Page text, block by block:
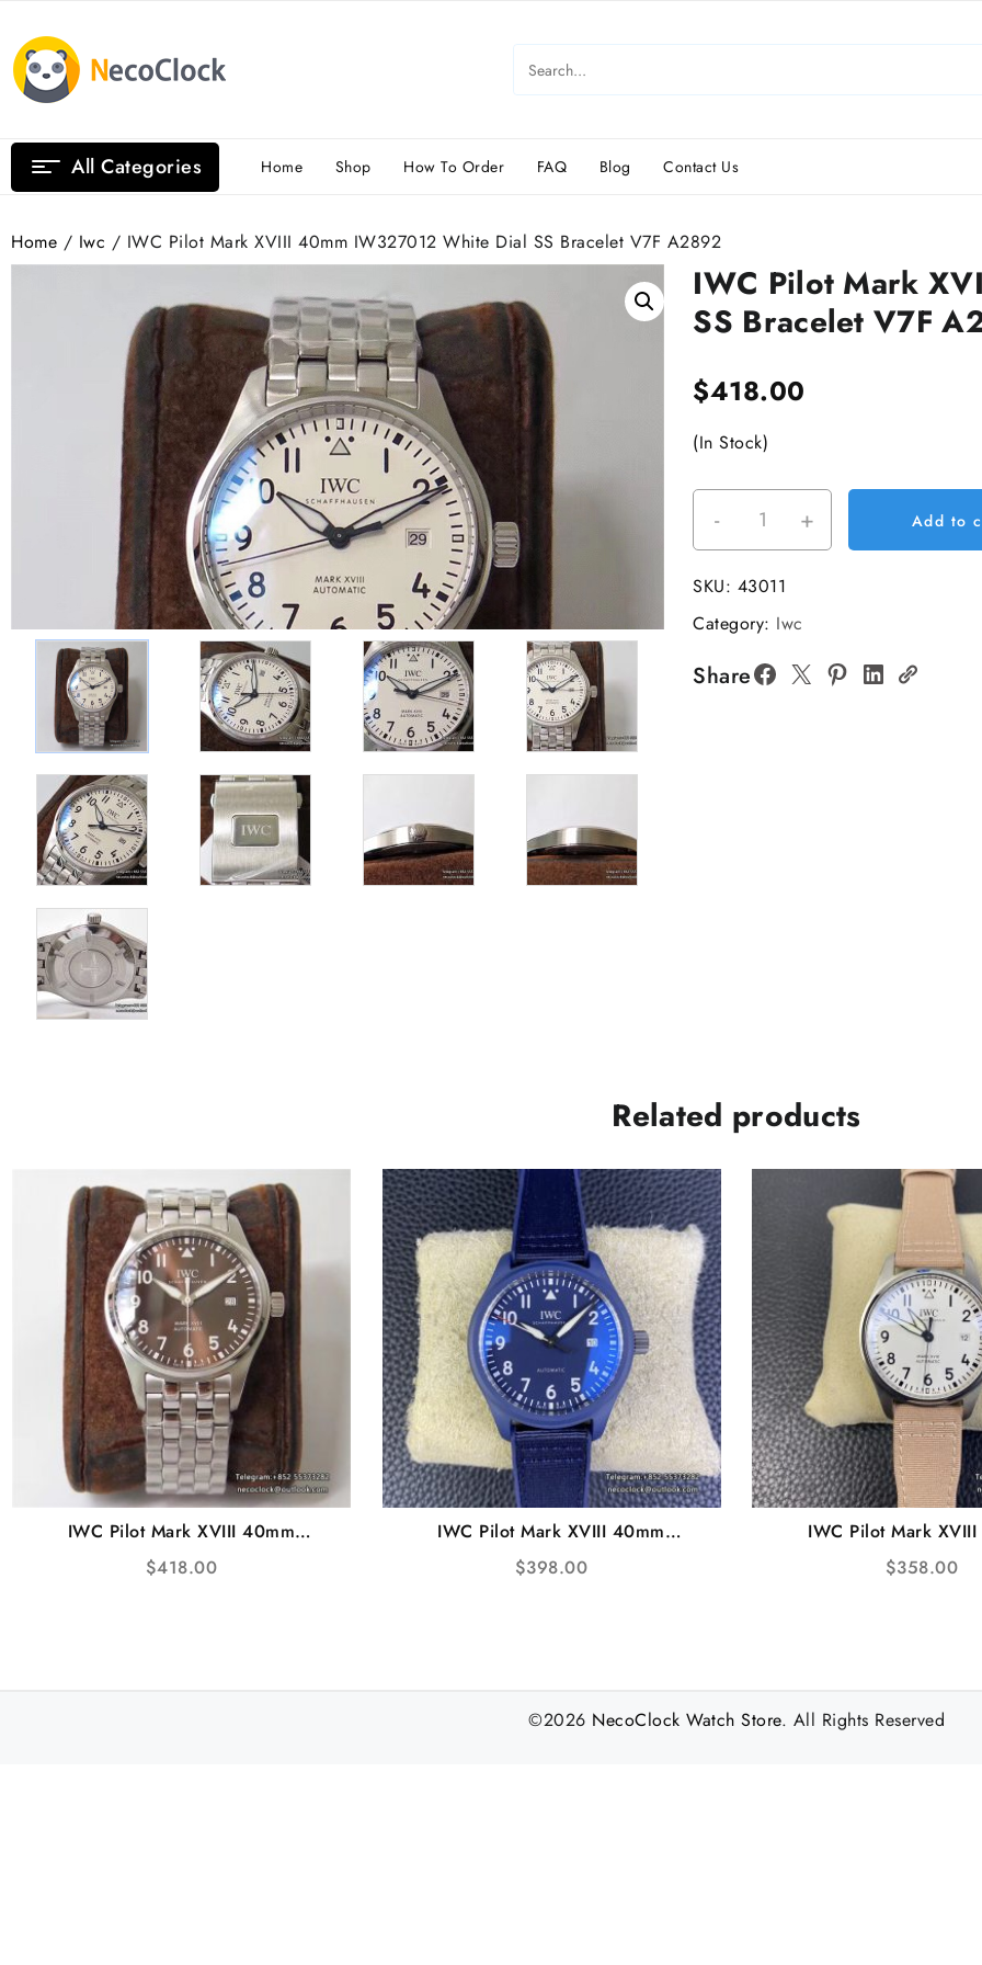
content
All Categories Home Shop How To Order FAQ Blog Contact Us
Home / Iwc / IWC Pilot Mark XVIII 40mm IW327012 White Dial SS Bracelet V7F A2892
IWC Pilot Mark
SS Bracelet V7F
$418.00
(In Stock)
-
IWC
Pilot
Mark
XVIII
40mm
White
+ Add to
SKU: 43011
Category: Iwc
Share
Related products
IWC Pilot Mark XVIII 40mm
IW327013 Brown Dial SS Bracelet
V7F A2892
$418.00
IWC Pilot Mark XVIII 40mm
IW328101 Ceramic Blue Dial Blue
Rubber Strap V7F A2892
$398.00
IWC Pilot Mark
IW327017 White Dial
Strap V7F
$358.00
©2026 NecoClock Watch Store. All Rights Reserved